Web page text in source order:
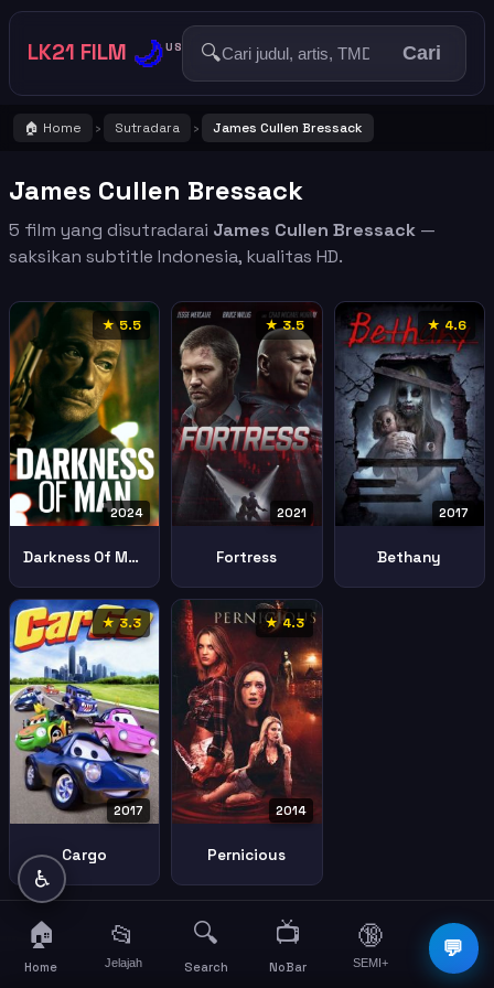
LK21 FILM 🌙US 🔍 Cari
🏠 Home › Sutradara › James Cullen Bressack
James Cullen Bressack
5 film yang disutradarai James Cullen Bressack —
saksikan subtitle Indonesia, kualitas HD.
★ 5.5
2024
Darkness Of Man
★ 3.5
2021
Fortress
★ 4.6
2017
Bethany
★ 3.3
2017
Cargo
★ 4.3
2014
Pernicious
💬
♿
🏠
Home
📂
Jelajah
🔍
Search
📺
NoBar
🔞
SEMI+
☰